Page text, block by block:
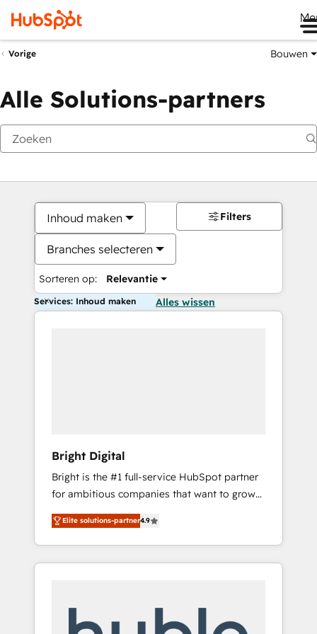
Vorige Bouwen
Alle Solutions-partners
Inhoud maken
Branches selecteren
Sorteren op: Relevantie
Filters
Services: Inhoud maken Alles wissen
Bright Digital
Bright is the #1 full-service HubSpot partner
for ambitious companies that want to grow
smarter. From HubSpot onboarding, to
training, from developing a new website to
lead generation and digital marketing; we do
it all (and with great results)! In short, our
modules, integrations - Marketing & sales
Elite solutions-partner4.9